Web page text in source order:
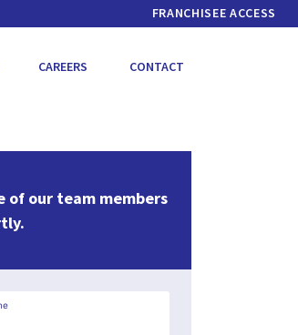
FRANCHISEE ACCESS
CAREERS CONTACT
of our team members